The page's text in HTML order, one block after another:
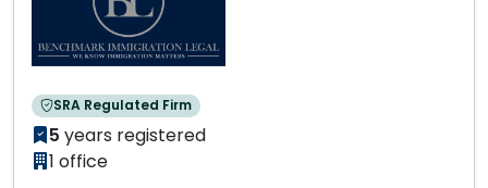
SRA Regulated Firm
5 years registered
1 office